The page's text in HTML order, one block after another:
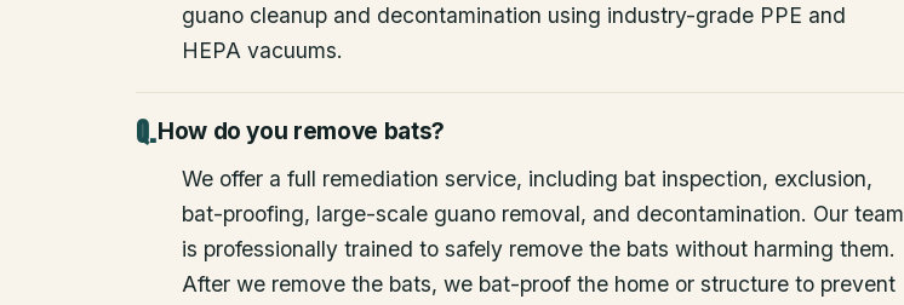
guano cleanup and decontamination using industry-grade PPE and
HEPA vacuums.
How do you remove bats?
We offer a full remediation service, including bat inspection, exclusion,
bat-proofing, large-scale guano removal, and decontamination. Our team
is professionally trained to safely remove the bats without harming them.
After we remove the bats, we bat-proof the home or structure to prevent